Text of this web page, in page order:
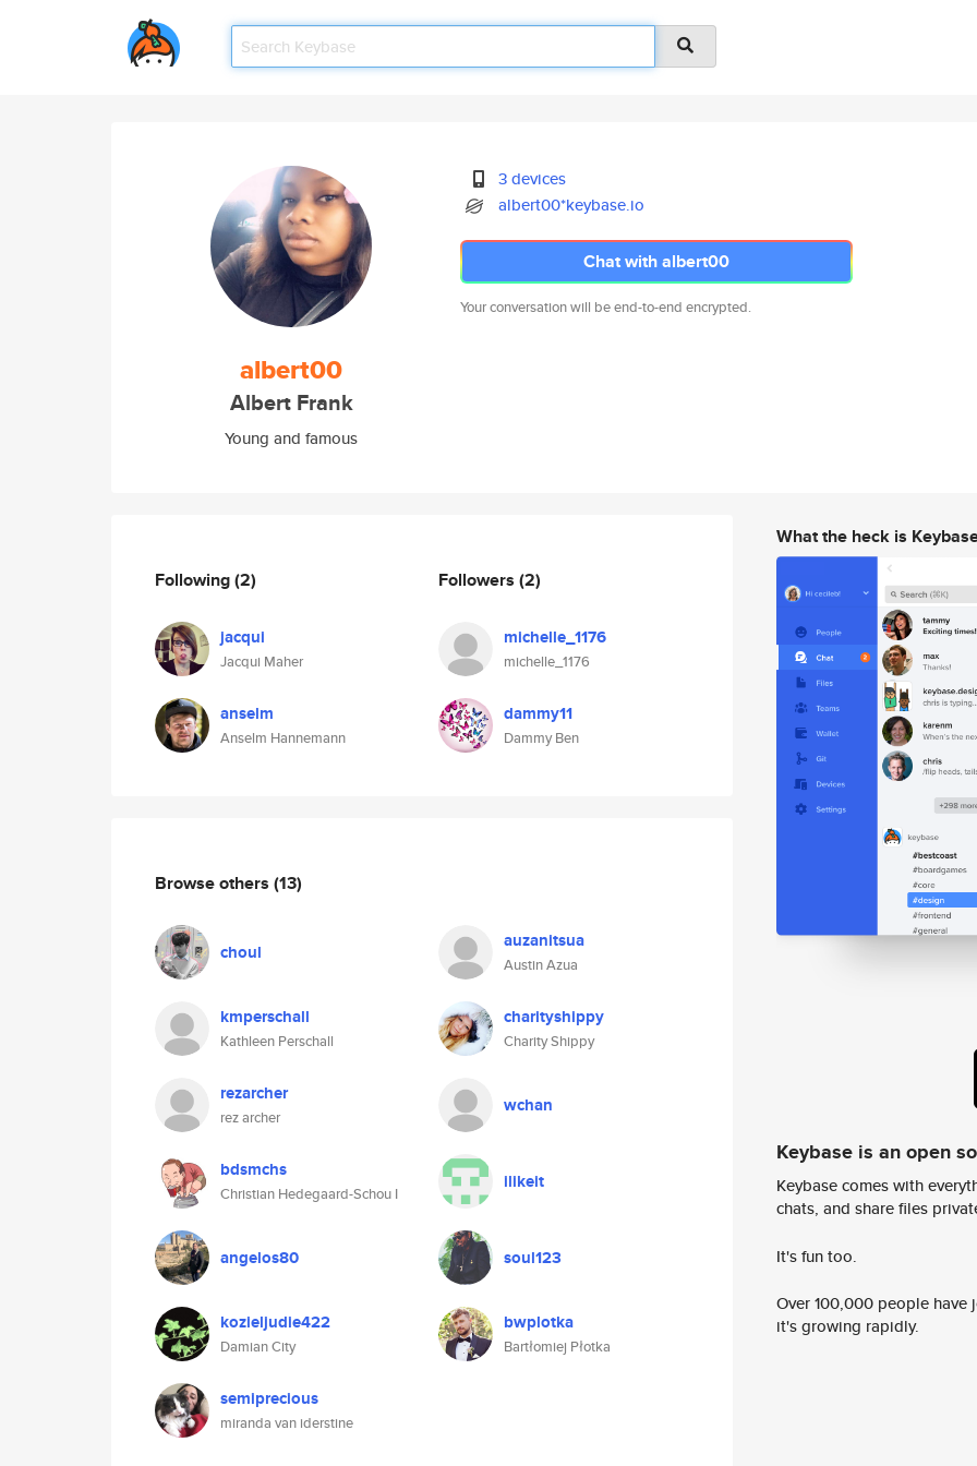
albert00
Albert Frank
Young and famous
3 devices
albert00*keybase.io
Chat with albert00
Your conversation will be end-to-end encrypted.
Following(2)
jacqui
Jacqui Maher
anselm
Anselm Hannemann
Followers (2)
michelle_1176
michelle_1176
dammy11
Dammy Ben
Browse others (13)
choul auzanitsua
Austin Azua
kmperschall
Kathleen Perschall
charityshippy
Charity Shippy
rezarcher
rez archer
wchan
bdsmchs
Christian Hedegaard-Schou I
ilikeit
angelos80 soul123
kozieljudie422
Damian City
bwplotka
Bartłomiej Płotka
semiprecious
miranda van iderstine
What the heck is
Keybase is an open
Keybase comes with
chats, and share files
It's fun too.
Over 100,000 people
it's growing rapidly.